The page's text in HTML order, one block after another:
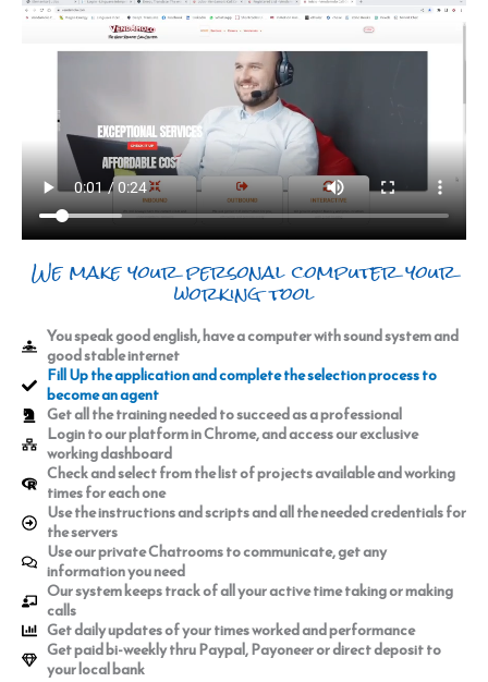
We make your personal computer your
working tool
You speak good english, have a computer with sound system and
good stable internet
Fill Up the application and complete the selection process to
become an agent
Get all the training needed to succeed as a professional
Login to our platform in Chrome, and access our exclusive
working dashboard
Check and select from the list of projects available and working
times for each one
Use the instructions and scripts and all the needed credentials for
the servers
Use our private Chatrooms to communicate, get any
information you need
Our system keeps track of all your active time taking or making
calls
Get daily updates of your times worked and performance
Get paid bi-weekly thru Paypal, Payoneer or direct deposit to
your local bank